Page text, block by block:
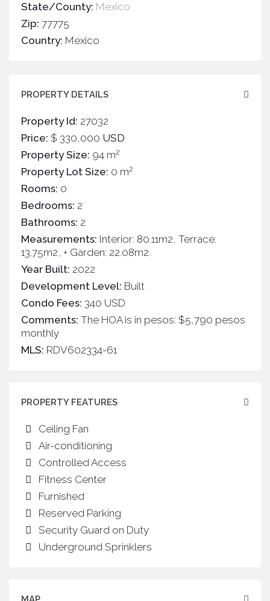
State/County: Mexico
Zip: 77775
Country: Mexico
PROPERTY DETAILS
Property Id: 27032
Price: $ 330,000 USD
Property Size: 94 m2
Property Lot Size: 0 m2
Rooms: 0
Bedrooms: 2
Bathrooms: 2
Measurements: Interior: 80.11m2, Terrace:
13.75m2, + Garden: 22.08m2.
Year Built: 2022
Development Level: Built
Condo Fees: 340 USD
Comments: The HOA is in pesos: $5,790 pesos
monthly
MLS: RDV602334-61
PROPERTY FEATURES
Ceiling Fan
Air-conditioning
Controlled Access
Fitness Center
Furnished
Reserved Parking
Security Guard on Duty
Underground Sprinklers